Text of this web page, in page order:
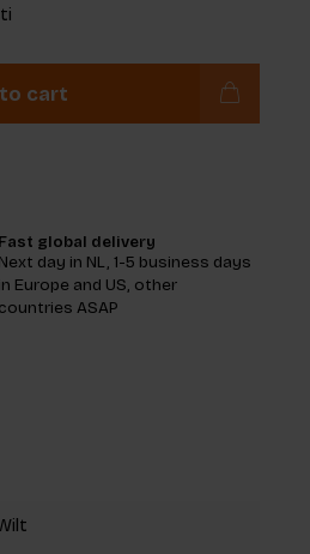
cart
Fast global delivery
Next day in NL, 1-5 business days
in Europe and US, other
countries ASAP